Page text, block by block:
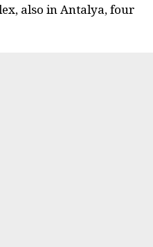
also in Antalya, four